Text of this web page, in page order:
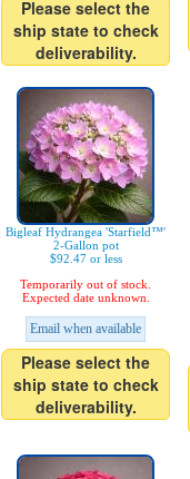
Please select the
ship state to check
deliverability.
Bigleaf Hydrangea 'Starfield™'
2-Gallon pot
$92.47 or less
Temporarily out of stock.
Expected date unknown.
Email when available
Please select the
ship state to check
deliverability.